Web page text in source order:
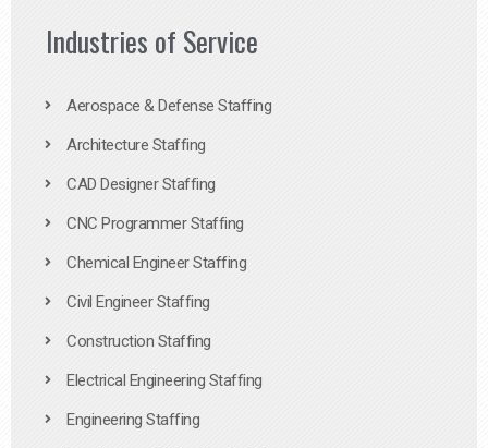
Industries of Service
Aerospace & Defense Staffing
Architecture Staffing
CAD Designer Staffing
CNC Programmer Staffing
Chemical Engineer Staffing
Civil Engineer Staffing
Construction Staffing
Electrical Engineering Staffing
Engineering Staffing